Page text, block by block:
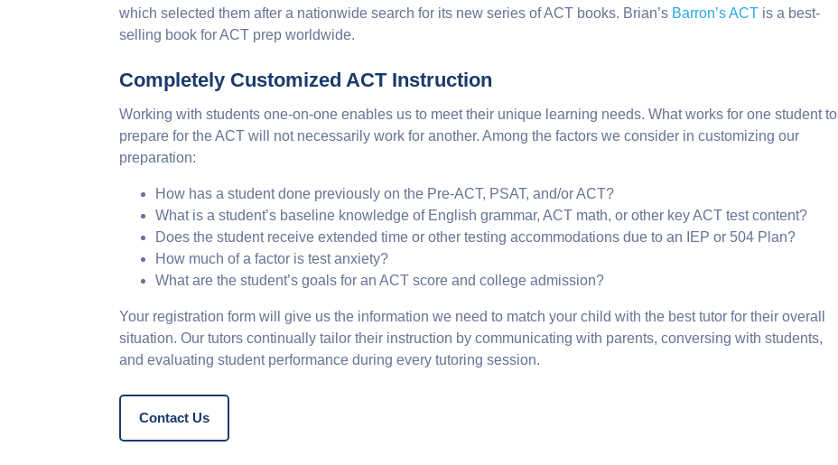
which selected them after a nationwide search for its new series of ACT books. Brian’s Barron’s ACT is a best-
selling book for ACT prep worldwide.
Completely Customized ACT Instruction
Working with students one-on-one enables us to meet their unique learning needs. What works for one student to
prepare for the ACT will not necessarily work for another. Among the factors we consider in customizing our
preparation:
How has a student done previously on the Pre-ACT, PSAT, and/or ACT?
What is a student’s baseline knowledge of English grammar, ACT math, or other key ACT test content?
Does the student receive extended time or other testing accommodations due to an IEP or 504 Plan?
How much of a factor is test anxiety?
What are the student’s goals for an ACT score and college admission?
Your registration form will give us the information we need to match your child with the best tutor for their overall
situation. Our tutors continually tailor their instruction by communicating with parents, conversing with students,
and evaluating student performance during every tutoring session.
Contact Us